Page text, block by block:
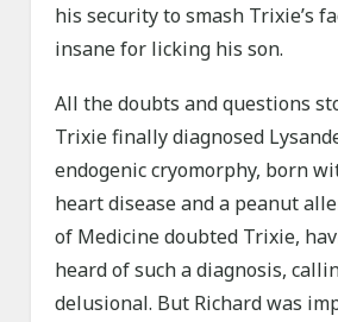
his security to smash Trixie’s
insane for licking his son.
All the doubts and questions
Trixie finally diagnosed
endogenic cryomorphy, born
heart disease and a peanut
of Medicine doubted Trixie,
heard of such a diagnosis,
delusional. But Richard was